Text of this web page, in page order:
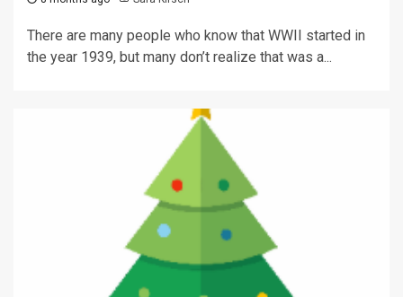
There are many people who know that WWII started in
the year 1939, but many don’t realize that was a...